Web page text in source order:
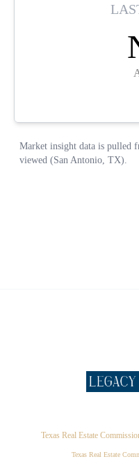
Texas Real Estate
Texas Real Estate